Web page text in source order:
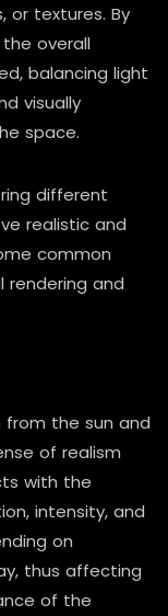
or textures. By
overall
balancing light
visually
space.
different
realistic and
common
rendering and
from the sun and
of realism
with the
intensity, and
on
thus affecting
of the